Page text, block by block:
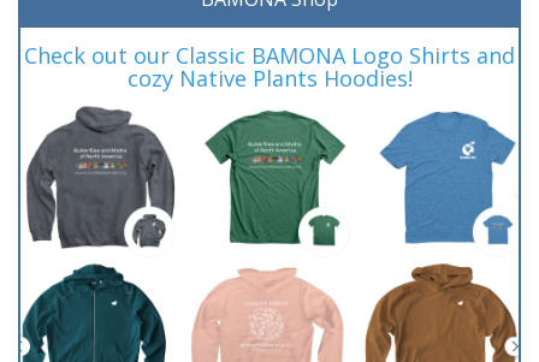
Check out our Classic BAMONA Logo Shirts and
cozy Native Plants Hoodies!